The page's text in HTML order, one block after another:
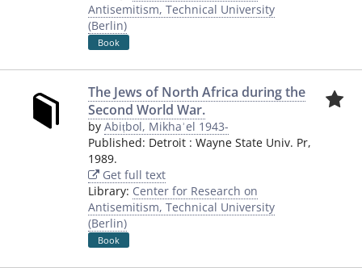
Antisemitism, Technical University
(Berlin)
Book
The Jews of North Africa during the
Second World War.
by Abiṭbol, Mikhaʾel 1943-
Published: Detroit : Wayne State Univ. Pr,
1989.
Get full text
Library: Center for Research on
Antisemitism, Technical University
(Berlin)
Book